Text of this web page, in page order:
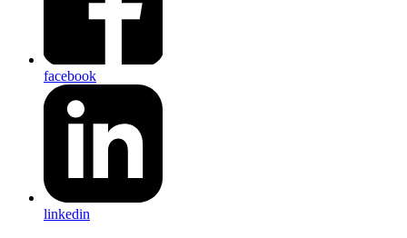
facebook
linkedin